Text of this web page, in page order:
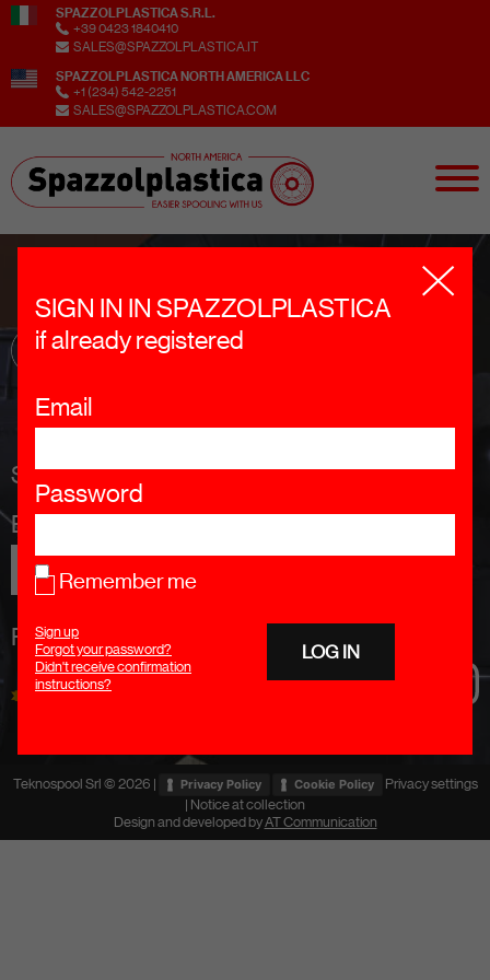
SPAZZOLPLASTICA S.R.L.
+39 0423 1840410
SALES@SPAZZOLPLASTICA.IT
SPAZZOLPLASTICA NORTH AMERICA LLC
+1 (234) 542-2251
SALES@SPAZZOLPLASTICA.COM
SIGN IN IN SPAZZOLPLASTICA
if already registered
Email
Password
Remember me
Sign up
Forgot your password?
Didn't receive confirmation
instructions?
SIGN UP TO OUR NEWSLETTER
Email addresss
Follow Us
Teknospool Srl © 2026 | Privacy Policy Cookie Policy
Privacy settings
| Notice at collection
Design and developed byAT Communication